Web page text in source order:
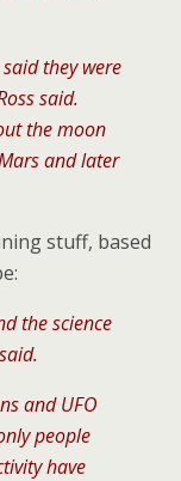
they were
said.
the moon
and later
stuff, based
the science
and UFO
people
have